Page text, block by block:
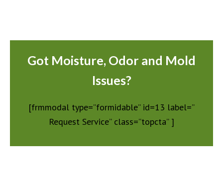
Got Moisture, Odor and Mold
Issues?
[frmmodal type=”formidable” id=13 label=”
Request Service” class=”topcta” ]